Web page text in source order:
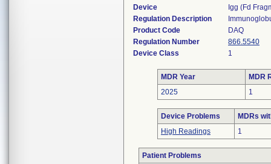
Device
Igg (fd
Regulation Description
Product Code
DAQ
Regulation Number
866.5540
Device Class
1
MDR Year
MDR
2025
1
Device Problems
MDRs
High Readings
1
Patient Problems